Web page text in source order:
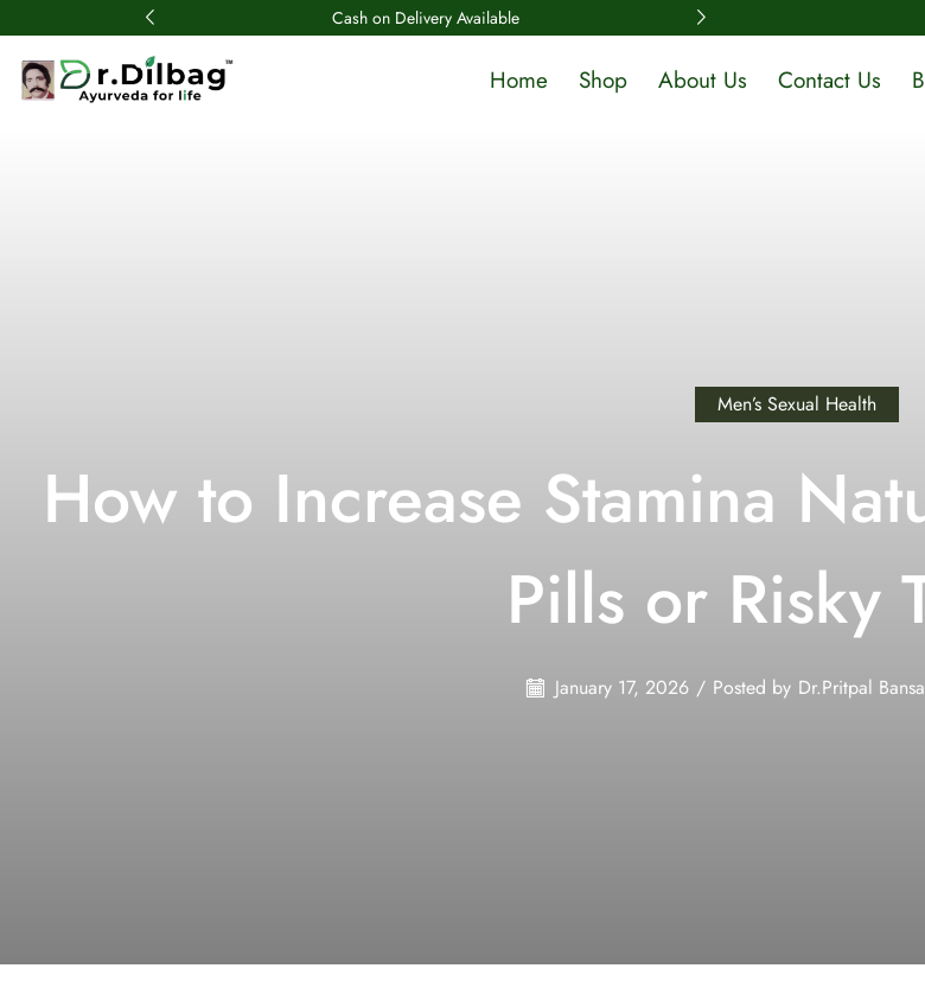
Cash on Delivery Available
Home Shop About Us Contact Us
Men’s Sexual Health
How to Increase Stamina
Pills or Risky
January 17, 2026 / Posted by Dr.Pritpal